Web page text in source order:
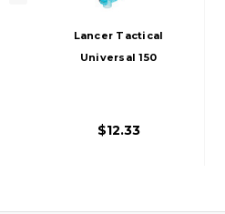
Lancer Tactical
Universal 150
$12.33